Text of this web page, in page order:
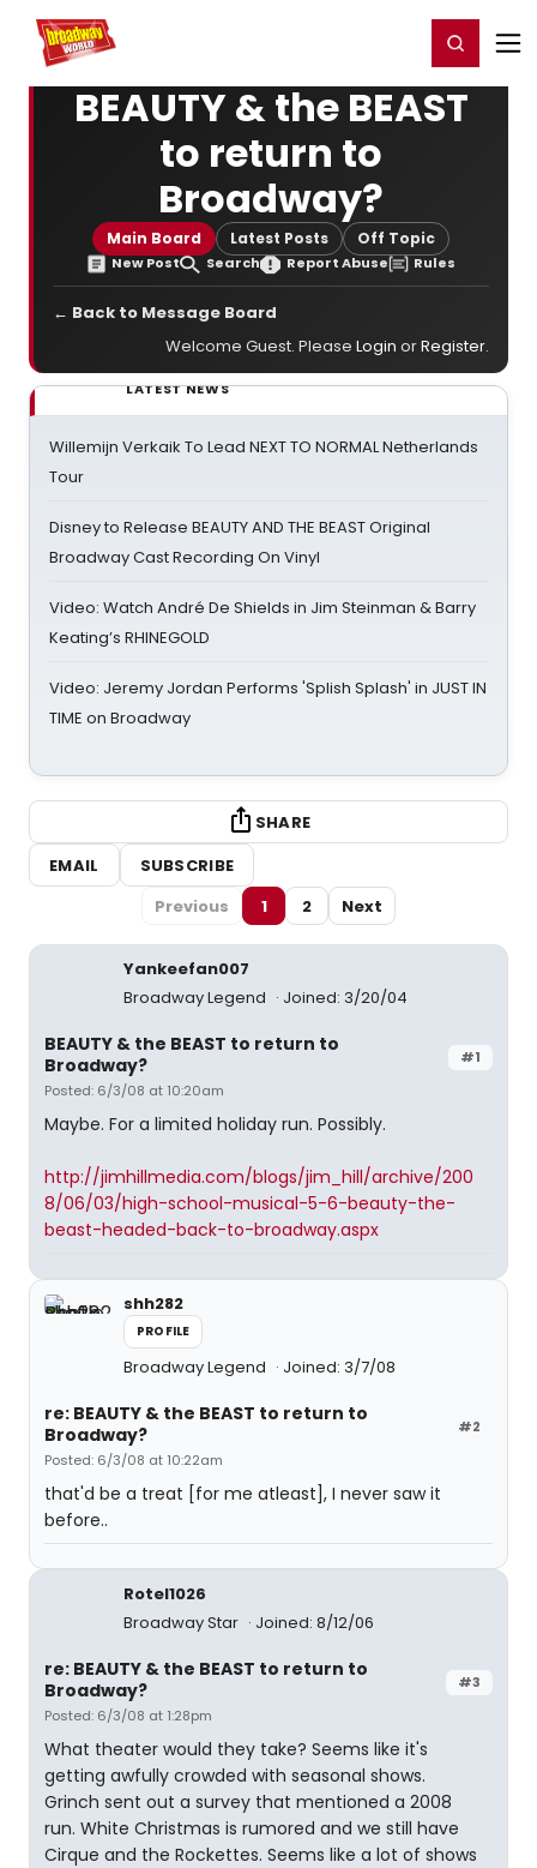
Home For You Register/Login
BEAUTY & the BEAST
to return to
Broadway?
Main Board Latest Posts Off Topic
New Post Search Report Abuse Rules
← Back to Message Board
Welcome Guest. Please Login orRegister.
LATEST NEWS
Willemijn Verkaik To Lead NEXT TO NORMAL Netherlands
Tour
Disney to Release BEAUTY AND THE BEAST Original
Broadway Cast Recording On Vinyl
Video: Watch André De Shields in Jim Steinman & Barry
Keating’s RHINEGOLD
Video: Jeremy Jordan Performs 'Splish Splash' in JUST IN
TIME on Broadway
SHARE
EMAIL
SUBSCRIBE
Previous
1 2 Next
Yankeefan007
Broadway Legend
Joined: 3/20/04
#1
BEAUTY & the BEAST to return to
Broadway?
Posted: 6/3/08 at 10:20am
Maybe. For a limited holiday run. Possibly.
http://jimhillmedia.com/blogs/jim_hill/archive/200
8/06/03/high-school-musical-5-6-beauty-the-
beast-headed-back-to-broadway.aspx
shh282
PROFILE
Broadway Legend Joined: 3/7/08
#2
re: BEAUTY & the BEAST to return to
Broadway?
Posted: 6/3/08 at 10:22am
that'd be a treat [for me atleast], I never saw it
before..
Rotel1026
Broadway Star
Joined: 8/12/06
#3
re: BEAUTY & the BEAST to return to
Broadway?
Posted: 6/3/08 at 1:28pm
What theater would they take? Seems like it's
getting awfully crowded with seasonal shows.
Grinch sent out a survey that mentioned a 2008
run. White Christmas is rumored and we still have
Cirque and the Rockettes. Seems like a lot of shows